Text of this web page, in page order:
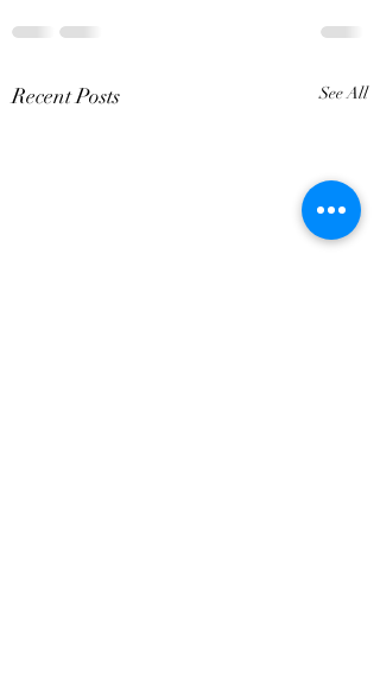
Recent Posts See All